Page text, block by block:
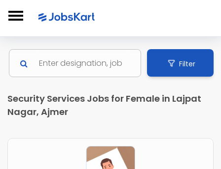
Filter
Security Services Jobs for Female in Lajpat
Nagar, Ajmer